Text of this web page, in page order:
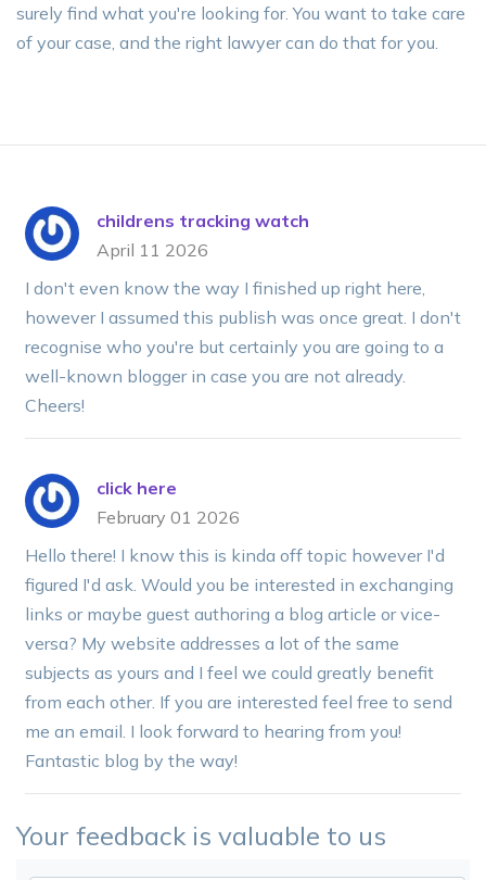
surely find what you're looking for. You want to take care
of your case, and the right lawyer can do that for you.
childrens tracking watch
April 11 2026
I don't even know the way I finished up right here,
however I assumed this publish was once great. I don't
recognise who you're but certainly you are going to a
well-known blogger in case you are not already.
Cheers!
click here
February 01 2026
Hello there! I know this is kinda off topic however I'd
figured I'd ask. Would you be interested in exchanging
links or maybe guest authoring a blog article or vice-
versa? My website addresses a lot of the same
subjects as yours and I feel we could greatly benefit
from each other. If you are interested feel free to send
me an email. I look forward to hearing from you!
Fantastic blog by the way!
Your feedback is valuable to us